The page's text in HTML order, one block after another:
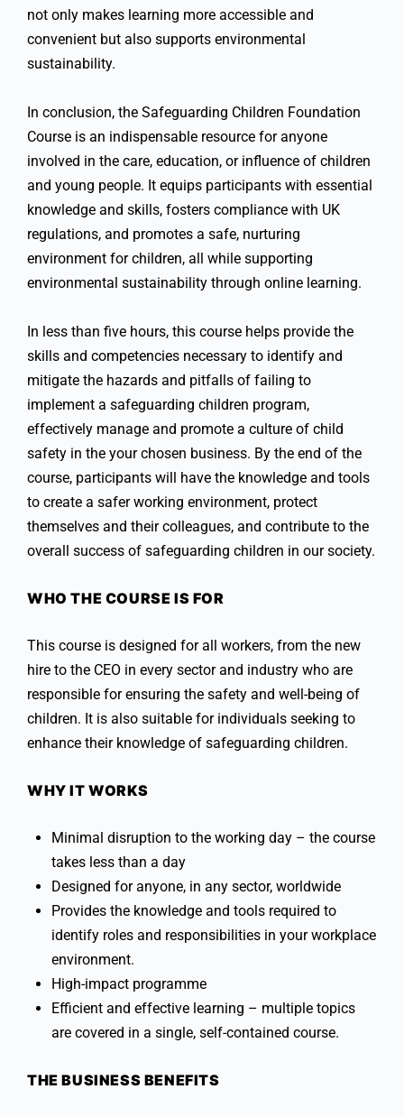
not only makes learning more accessible and
convenient but also supports environmental
sustainability.
In conclusion, the Safeguarding Children Foundation
Course is an indispensable resource for anyone
involved in the care, education, or influence of children
and young people. It equips participants with essential
knowledge and skills, fosters compliance with UK
regulations, and promotes a safe, nurturing
environment for children, all while supporting
environmental sustainability through online learning.
In less than five hours, this course helps provide the
skills and competencies necessary to identify and
mitigate the hazards and pitfalls of failing to
implement a safeguarding children program,
effectively manage and promote a culture of child
safety in the your chosen business. By the end of the
course, participants will have the knowledge and tools
to create a safer working environment, protect
themselves and their colleagues, and contribute to the
overall success of safeguarding children in our society.
WHO THE COURSE IS FOR
This course is designed for all workers, from the new
hire to the CEO in every sector and industry who are
responsible for ensuring the safety and well-being of
children. It is also suitable for individuals seeking to
enhance their knowledge of safeguarding children.
WHY IT WORKS
Minimal disruption to the working day – the course
takes less than a day
Designed for anyone, in any sector, worldwide
Provides the knowledge and tools required to
identify roles and responsibilities in your workplace
environment.
High-impact programme
Efficient and effective learning – multiple topics
are covered in a single, self-contained course.
THE BUSINESS BENEFITS